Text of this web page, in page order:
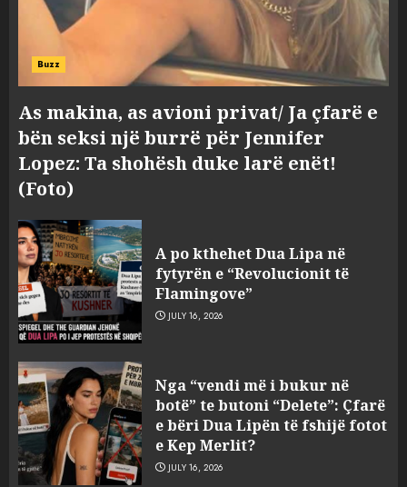
Buzz
As makina, as avioni privat/ Ja çfarë e
bën seksi një burrë për Jennifer
Lopez: Ta shohësh duke larë enët!
(Foto)
A po kthehet Dua Lipa në
fytyrën e “Revolucionit të
Flamingove”
JULY 16, 2026
Nga “vendi më i bukur në
botë” te butoni “Delete”: Çfarë
e bëri Dua Lipën të fshijë fotot
e Kep Merlit?
JULY 16, 2026
3
degjeneron në zjarrvënie në
Vlorë, arrestohet 33-vjeçari
(VIDEO)
AUGUST 7, 2026